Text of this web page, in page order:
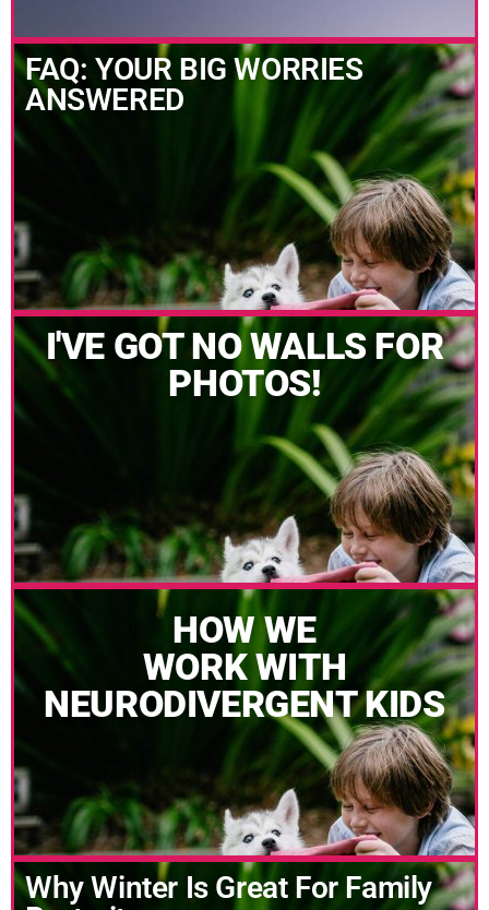
FAQ: YOUR BIG WORRIES
ANSWERED
I'VE GOT NO WALLS FOR
PHOTOS!
HOW WE
WORK WITH
NEURODIVERGENT KIDS
Why Winter Is Great For Family